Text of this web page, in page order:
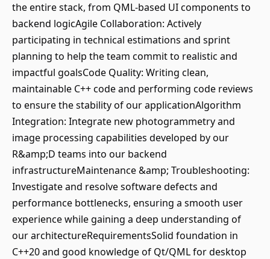
the entire stack, from QML-based UI components to
backend logicAgile Collaboration: Actively
participating in technical estimations and sprint
planning to help the team commit to realistic and
impactful goalsCode Quality: Writing clean,
maintainable C++ code and performing code reviews
to ensure the stability of our applicationAlgorithm
Integration: Integrate new photogrammetry and
image processing capabilities developed by our
R&amp;D teams into our backend
infrastructureMaintenance &amp; Troubleshooting:
Investigate and resolve software defects and
performance bottlenecks, ensuring a smooth user
experience while gaining a deep understanding of
our architectureRequirementsSolid foundation in
C++20 and good knowledge of Qt/QML for desktop